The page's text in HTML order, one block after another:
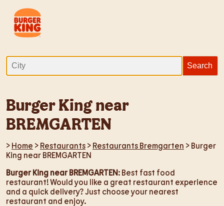
Burger King near
BREMGARTEN
> Home > Restaurants > Restaurants Bremgarten > Burger
King near BREMGARTEN
Burger King near BREMGARTEN: Best fast food
restaurant! Would you like a great restaurant experience
and a quick delivery? Just choose your nearest
restaurant and enjoy.